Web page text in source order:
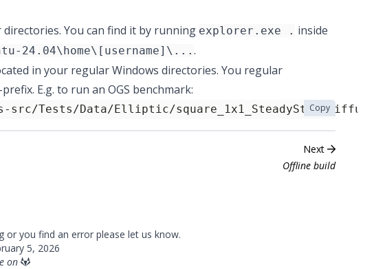
You can find it by running explorer.exe . inside
24.04\home\[username]\... .
in your regular Windows directories. You regular
-prefix. E.g. to run an OGS benchmark:
src/Tests/Data/Elliptic/ Copy
Next
Offline build
or you find an error please let us know.
5, 2026
on